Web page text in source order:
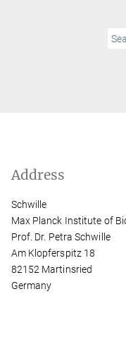
Address
Schwille
Max Planck Institute of
Prof. Dr. Petra Schwille
Am Klopferspitz 18
82152 Martinsried
Germany